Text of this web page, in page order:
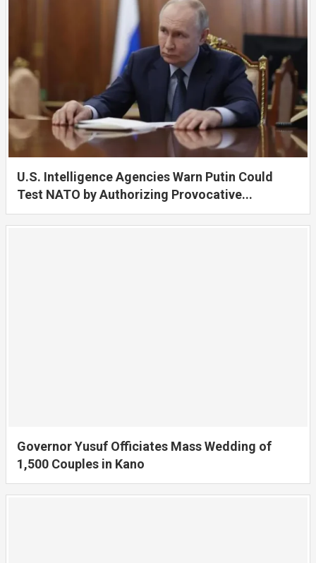
U.S. Intelligence Agencies Warn Putin Could
Test NATO by Authorizing Provocative...
Governor Yusuf Officiates Mass Wedding of
1,500 Couples in Kano